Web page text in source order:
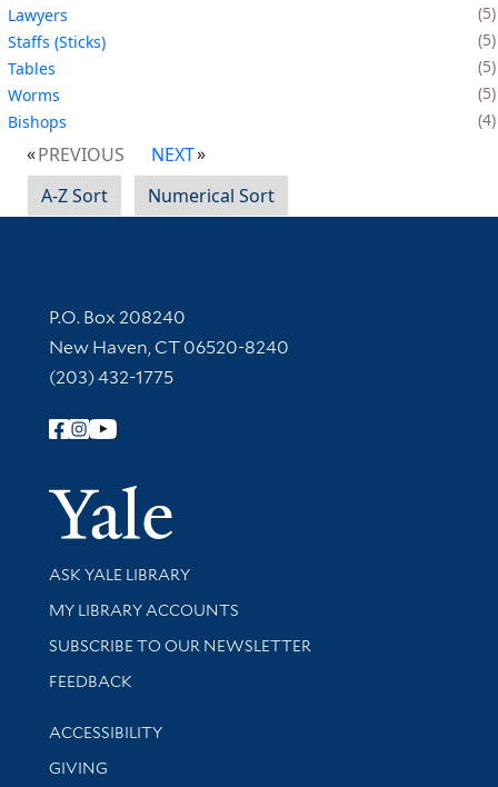
Lawyers
5
Staffs (Sticks)
5
Tables
5
Worms
5
Bishops
4
PREVIOUS
NEXT
A-Z Sort
Numerical Sort
Contact Information
P.O. Box 208240
New Haven, CT 06520-8240
(203) 432-1775
Follow Yale Library
Yale
Library Services
ASK YALE LIBRARY
Get research help and support
MY LIBRARY ACCOUNTS
SUBSCRIBE TO OUR NEWSLETTER
Stay updated with library news and events
FEEDBACK
Library Information
ACCESSIBILITY
GIVING